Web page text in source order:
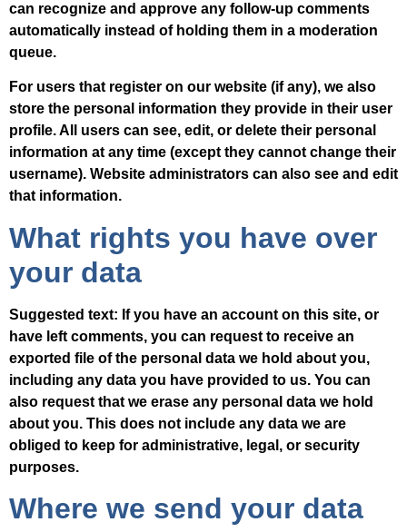
can recognize and approve any follow-up comments
automatically instead of holding them in a moderation
queue.
For users that register on our website (if any), we also
store the personal information they provide in their user
profile. All users can see, edit, or delete their personal
information at any time (except they cannot change their
username). Website administrators can also see and edit
that information.
What rights you have over
your data
Suggested text: If you have an account on this site, or
have left comments, you can request to receive an
exported file of the personal data we hold about you,
including any data you have provided to us. You can
also request that we erase any personal data we hold
about you. This does not include any data we are
obliged to keep for administrative, legal, or security
purposes.
Where we send your data